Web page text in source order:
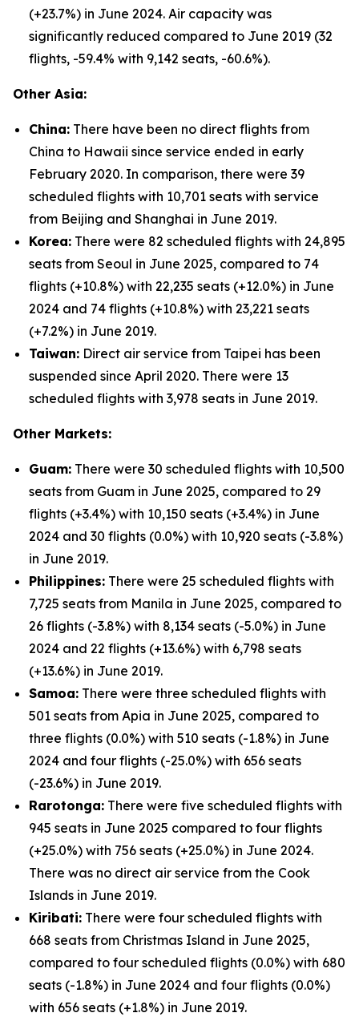
(+23.7%) in June 2024. Air capacity was
significantly reduced compared to June 2019 (32
flights, -59.4% with 9,142 seats, -60.6%).
Other Asia:
China: There have been no direct flights from
China to Hawaii since service ended in early
February 2020. In comparison, there were 39
scheduled flights with 10,701 seats with service
from Beijing and Shanghai in June 2019.
Korea: There were 82 scheduled flights with 24,895
seats from Seoul in June 2025, compared to 74
flights (+10.8%) with 22,235 seats (+12.0%) in June
2024 and 74 flights (+10.8%) with 23,221 seats
(+7.2%) in June 2019.
Taiwan: Direct air service from Taipei has been
suspended since April 2020. There were 13
scheduled flights with 3,978 seats in June 2019.
Other Markets:
Guam: There were 30 scheduled flights with 10,500
seats from Guam in June 2025, compared to 29
flights (+3.4%) with 10,150 seats (+3.4%) in June
2024 and 30 flights (0.0%) with 10,920 seats (-3.8%)
in June 2019.
Philippines: There were 25 scheduled flights with
7,725 seats from Manila in June 2025, compared to
26 flights (-3.8%) with 8,134 seats (-5.0%) in June
2024 and 22 flights (+13.6%) with 6,798 seats
(+13.6%) in June 2019.
Samoa: There were three scheduled flights with
501 seats from Apia in June 2025, compared to
three flights (0.0%) with 510 seats (-1.8%) in June
2024 and four flights (-25.0%) with 656 seats
(-23.6%) in June 2019.
Rarotonga: There were five scheduled flights with
945 seats in June 2025 compared to four flights
(+25.0%) with 756 seats (+25.0%) in June 2024.
There was no direct air service from the Cook
Islands in June 2019.
Kiribati: There were four scheduled flights with
668 seats from Christmas Island in June 2025,
compared to four scheduled flights (0.0%) with 680
seats (-1.8%) in June 2024 and four flights (0.0%)
with 656 seats (+1.8%) in June 2019.